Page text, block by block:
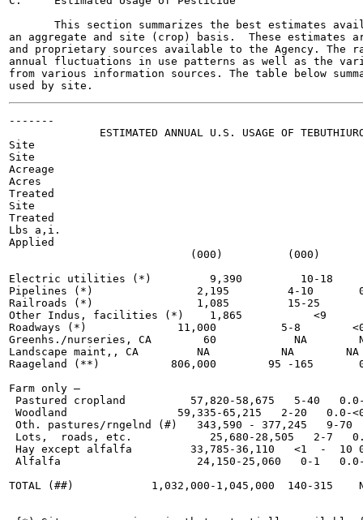
This section summarizes the best estimates
an aggregate and site (crop) basis.  These estimates
and proprietary sources available to the Agency. The
annual fluctuations in use patterns as well as the
from various information sources. The table below
-------
ESTIMATED ANNUAL U.S. USAGE OF
Site
Site
Acreage
Acres
Treated
Site
Treated
Lbs a,i.
Applied
(000)          (000)
Electric utilities (*)         9,390         10-18
Pipelines (*)                2,195         4-10
Railroads (*)                1,085         15-25
Other Indus, facilities (*)    1,865           <9
Roadways (*)              11,000          5-8
Greenhs./nurseries, CA        60            NA
Landscape maint,, CA         NA           NA
Raageland (**)           806,000        95 -165
Farm only —
Pastured cropland          57,820-58,675   5-40
Woodland                 59,335-65,215   2-20   0.0-
Oth. pastures/rngelnd (#)   343,590 - 377,245   9-
Lots,  roads, etc.            25,680-28,505   2-7
Hay except alfalfa         33,785-36,110   <1  -  10
Alfalfa                     24,150-25,060   0-1
TOTAL (##)            1,032,000-1,045,000  140-315